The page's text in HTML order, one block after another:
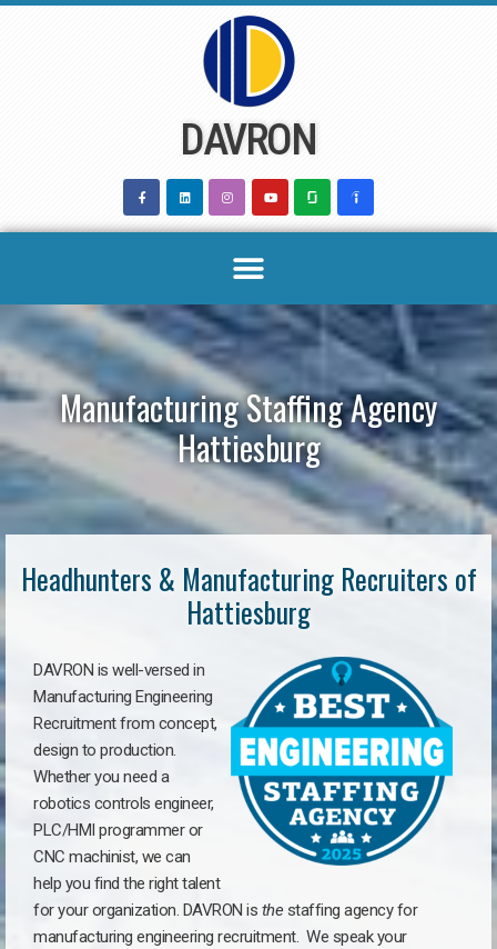
DAVRON
Manufacturing Staffing Agency
Hattiesburg
Headhunters & Manufacturing Recruiters of
Hattiesburg
DAVRON is well-versed in
Manufacturing Engineering
Recruitment from concept,
design to production.
Whether you need a
robotics controls engineer,
PLC/HMI programmer or
CNC machinist, we can
help you find the right talent
for your organization. DAVRON is thestaffing agency for
manufacturing engineering recruitment. We speak your